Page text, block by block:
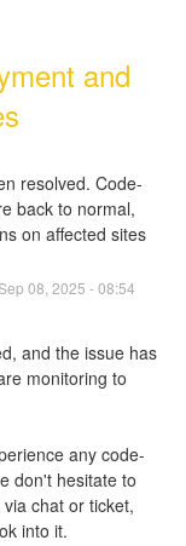
and
resolved. Code-
back to normal,
on affected sites
08 2025 -08:54
and the issue has
monitoring to
any code-
don't hesitate to
chat or ticket,
into it.